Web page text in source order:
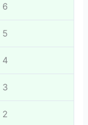
6
5
4
3
2